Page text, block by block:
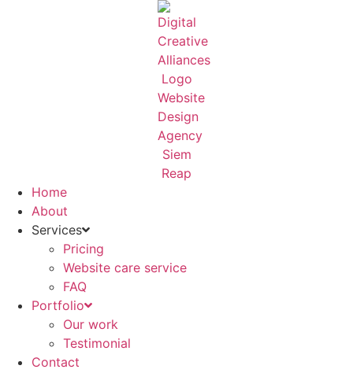
Home
About
Services
Pricing
Website care service
FAQ
Portfolio
Our work
Testimonial
Contact